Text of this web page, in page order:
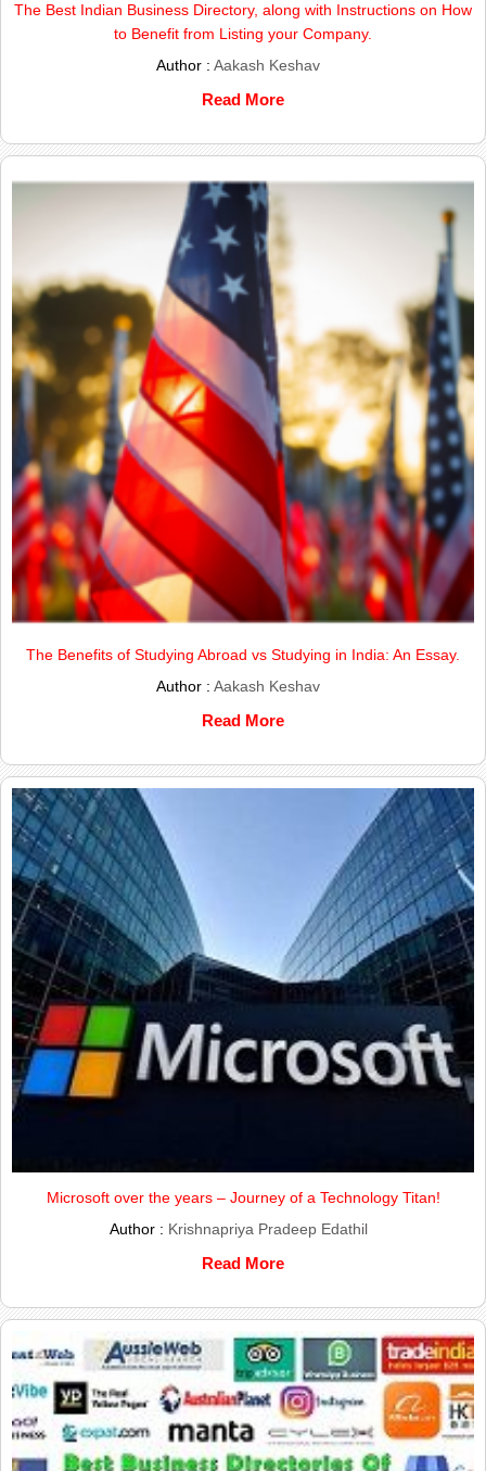
The Best Indian Business Directory, along with Instructions on How
to Benefit from Listing your Company.
Author :Aakash Keshav
Read More
The Benefits of Studying Abroad vs Studying in India: An Essay.
Author :Aakash Keshav
Read More
Microsoft over the years – Journey of a Technology Titan!
Author : Krishnapriya Pradeep Edathil
Read More